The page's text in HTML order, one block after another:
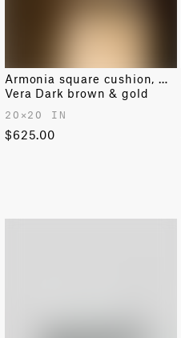
Armonia square cushion, medium
Vera Dark brown & gold
20✕20 IN
$625.00